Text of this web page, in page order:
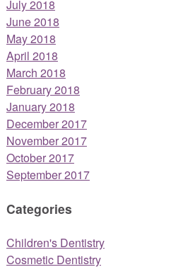
July 2018
June 2018
May 2018
April 2018
March 2018
February 2018
January 2018
December 2017
November 2017
October 2017
September 2017
Categories
Children's Dentistry
Cosmetic Dentistry